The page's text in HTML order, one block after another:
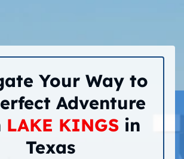
Your Way to
Adventure
LAKE KINGSin
Texas